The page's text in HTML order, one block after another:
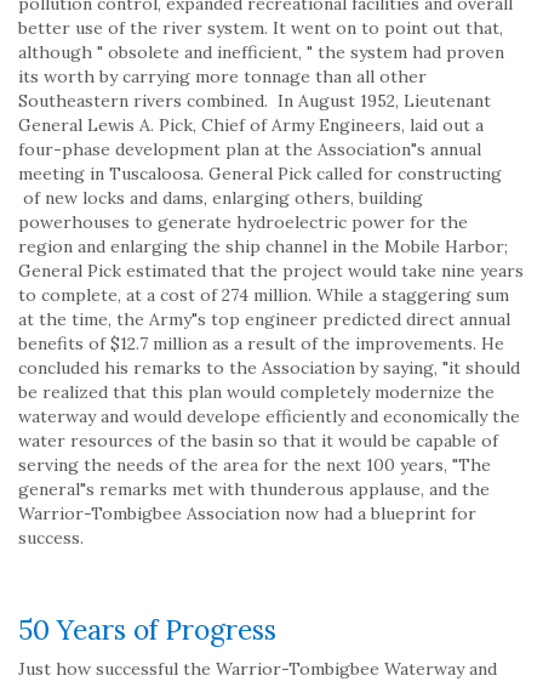
better use of the river system. It went on to point out that,
although " obsolete and inefficient, " the system had proven
its worth by carrying more tonnage than all other
Southeastern rivers combined. In August 1952, Lieutenant
General Lewis A. Pick, Chief of Army Engineers, laid out a
four-phase development plan at the Association"s annual
meeting in Tuscaloosa. General Pick called for constructing
of new locks and dams, enlarging others, building
powerhouses to generate hydroelectric power for the
region and enlarging the ship channel in the Mobile Harbor;
General Pick estimated that the project would take nine years
to complete, at a cost of 274 million. While a staggering sum
at the time, the Army"s top engineer predicted direct annual
benefits of $12.7 million as a result of the improvements. He
concluded his remarks to the Association by saying, "it should
be realized that this plan would completely modernize the
waterway and would develope efficiently and economically the
water resources of the basin so that it would be capable of
serving the needs of the area for the next 100 years, "The
general"s remarks met with thunderous applause, and the
Warrior-Tombigbee Association now had a blueprint for
success.
50 Years of Progress
Just how successful the Warrior-Tombigbee Waterway and